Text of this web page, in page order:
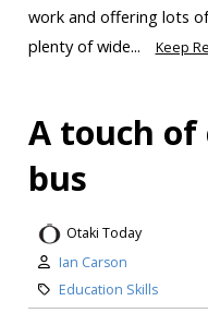
work and offering lots
plenty of wide...
Keep
A touch of
bus
Otaki Today
Ian Carson
Education Skills